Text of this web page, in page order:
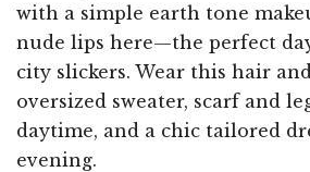
with a simple earth tone
nude lips here—the perfect
city slickers. Wear this hair
oversized sweater, scarf and
daytime, and a chic tailored
evening.